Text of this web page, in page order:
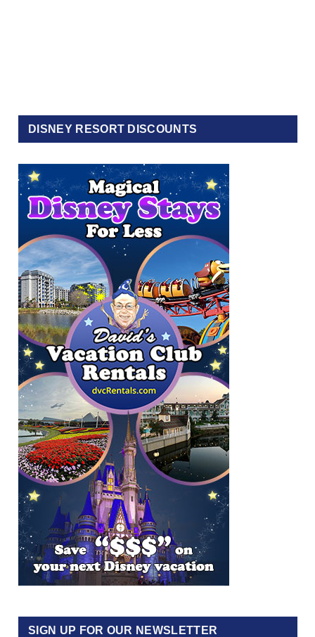
DISNEY RESORT DISCOUNTS
SIGN UP FOR OUR NEWSLETTER